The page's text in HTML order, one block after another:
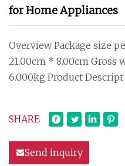
for Home Appliances
Overview Package size
21.00cm * 8.00cm
6.000kg Product Descript
SHARE
Send inquiry